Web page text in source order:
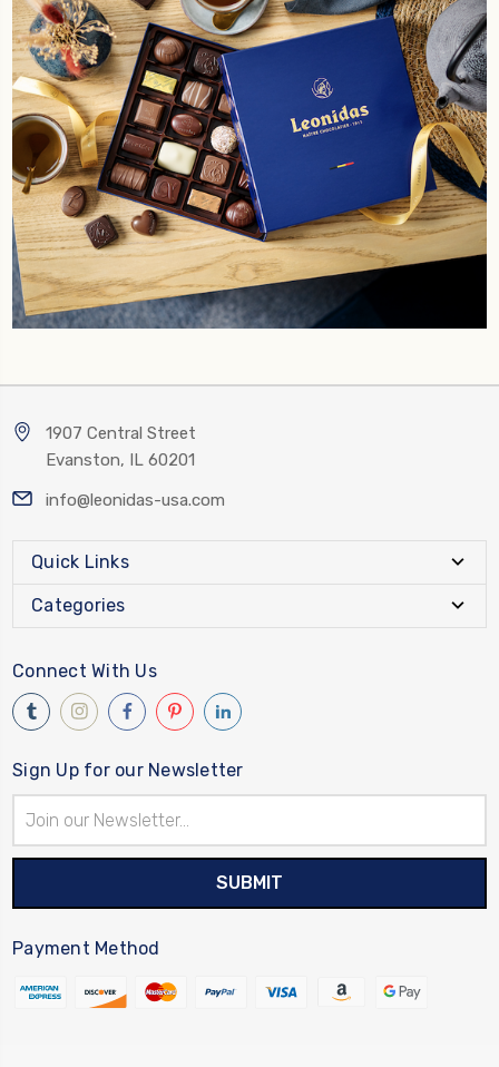
1907 Central Street
Evanston, IL 60201
info@leonidas-usa.com
Quick Links
Categories
Connect With Us
Sign Up for our Newsletter
Address
Payment Method